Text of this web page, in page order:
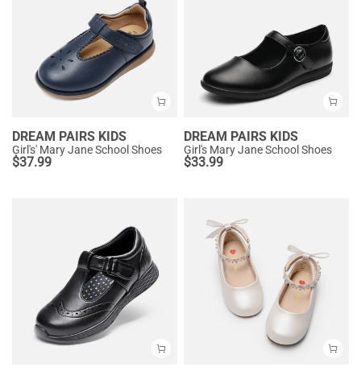
DREAM PAIRS KIDS
Girl's' Mary Jane School Shoes
$37.99
DREAM PAIRS KIDS
Girl's Mary Jane School Shoes
$33.99